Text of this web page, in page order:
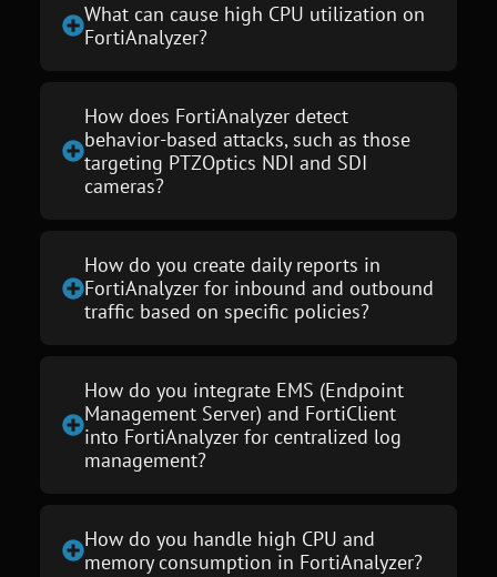
What can cause high CPU utilization on
FortiAnalyzer?
How does FortiAnalyzer detect
behavior-based attacks, such as those
targeting PTZOptics NDI and SDI
cameras?
How do you create daily reports in
FortiAnalyzer for inbound and outbound
traffic based on specific policies?
How do you integrate EMS (Endpoint
Management Server) and FortiClient
into FortiAnalyzer for centralized log
management?
How do you handle high CPU and
memory consumption in FortiAnalyzer?